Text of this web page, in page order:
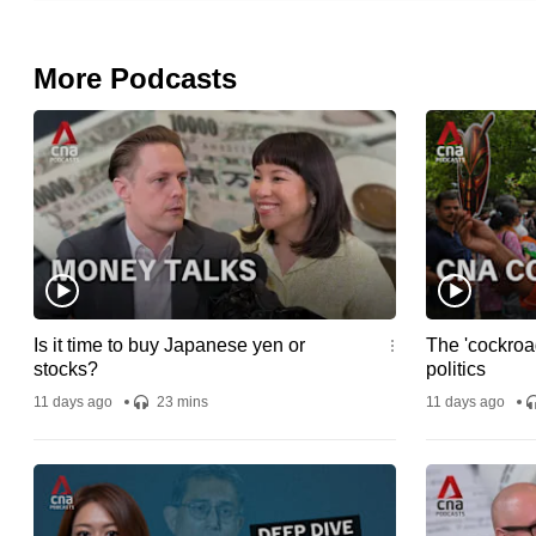
More Podcasts
Is it time to buy Japanese yen or
stocks?
11 days ago 23 mins
The
politics
11 days ago